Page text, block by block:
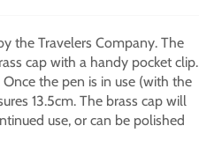
the Travelers Company. The
cap with a handy pocket clip.
the pen is in use (with the
13.5cm. The brass cap will
use, or can be polished